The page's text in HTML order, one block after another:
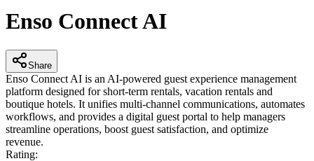
Enso Connect AI
Share
Enso Connect AI is an AI-powered guest experience management
platform designed for short-term rentals, vacation rentals and
boutique hotels. It unifies multi-channel communications, automates
workflows, and provides a digital guest portal to help managers
streamline operations, boost guest satisfaction, and optimize
revenue.
Rating: